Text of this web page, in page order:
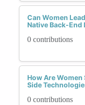
Can Women
Native Back-End
0 contributions
How Are
Side
0 contributions